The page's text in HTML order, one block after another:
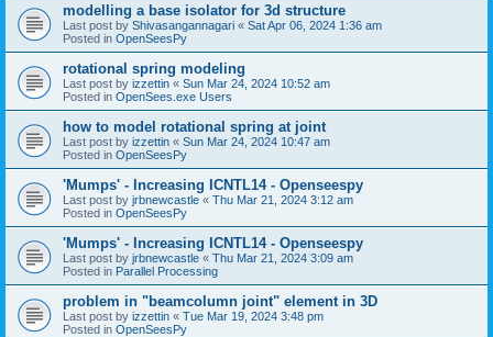
modelling a base isolator for 3d structure
Last post by Shivasangannagari « Sat Apr 06, 2024 1:36 am
Posted in OpenSeesPy
rotational spring modeling
Last post by izzettin « Sun Mar 24, 2024 10:52 am
Posted in OpenSees.exe Users
how to model rotational spring at joint
Last post by izzettin « Sun Mar 24, 2024 10:47 am
Posted in OpenSeesPy
'Mumps' - Increasing ICNTL14 - Openseespy
Last post by jrbnewcastle « Thu Mar 21, 2024 3:12 am
Posted in OpenSeesPy
'Mumps' - Increasing ICNTL14 - Openseespy
Last post by jrbnewcastle « Thu Mar 21, 2024 3:09 am
Posted in Parallel Processing
problem in "beamcolumn joint" element in 3D
Last post by izzettin « Tue Mar 19, 2024 3:48 pm
Posted in OpenSeesPy